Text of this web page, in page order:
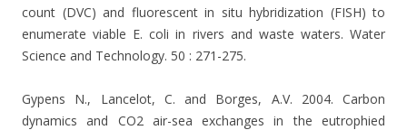
count (DVC) and fluorescent in situ hybridization (FISH) to
enumerate viable E. coli in rivers and waste waters. Water
Science and Technology. 50 : 271-275.
Gypens N., Lancelot, C. and Borges, A.V. 2004. Carbon
dynamics and CO2 air-sea exchanges in the eutrophied